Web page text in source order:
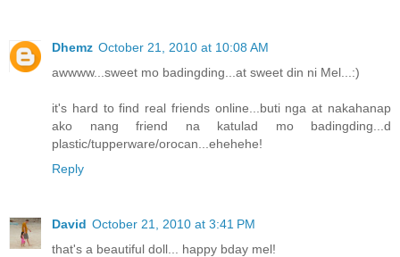
Dhemz October 21, 2010 at 10:08 AM
awwww...sweet mo badingding...at sweet din ni Mel...:)
it's hard to find real friends online...buti nga at nakahanap
ako nang friend na katulad mo badingding...d
plastic/tupperware/orocan...ehehehe!
Reply
David October 21, 2010 at 3:41 PM
that's a beautiful doll... happy bday mel!